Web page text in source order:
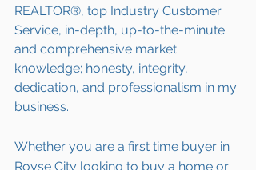
REALTOR®, top Industry Customer
Service, in-depth, up-to-the-minute
and comprehensive market
knowledge; honesty, integrity,
dedication, and professionalism in my
business.
Whether you are a first time buyer in
Royse City looking to buy a home or